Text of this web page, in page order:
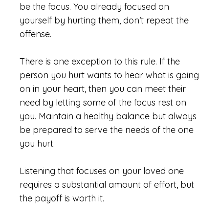
be the focus. You already focused on
yourself by hurting them, don’t repeat the
offense.
There is one exception to this rule. If the
person you hurt wants to hear what is going
on in your heart, then you can meet their
need by letting some of the focus rest on
you. Maintain a healthy balance but always
be prepared to serve the needs of the one
you hurt.
Listening that focuses on your loved one
requires a substantial amount of effort, but
the payoff is worth it.